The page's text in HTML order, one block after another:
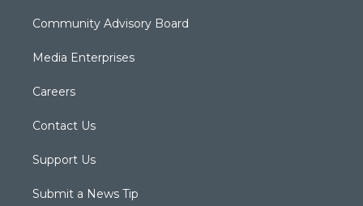
Community Advisory Board
Media Enterprises
Careers
Contact Us
Support Us
Submit a News Tip